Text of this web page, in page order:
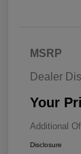
MSRP
Dealer
Your
Additional
Disclosure